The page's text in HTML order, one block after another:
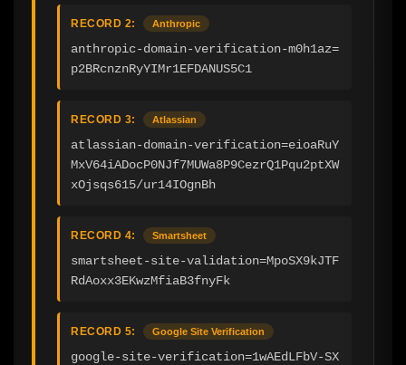
RECORD 2: Anthropic
anthropic-domain-verification-m0h1az=
p2BRcnznRyYIMr1EFDANUS5C1
RECORD 3: Atlassian
atlassian-domain-verification=eioaRuY
MxV64iADocP0NJf7MUWa8P9CezrQ1Pqu2ptXW
xOjsqs615/ur14IOgnBh
RECORD 4: Smartsheet
smartsheet-site-validation=MpoSX9kJTF
RdAoxx3EKwzMfiaB3fnyFk
RECORD 5: Google Site Verification
google-site-verification=1wAEdLFbV-SX